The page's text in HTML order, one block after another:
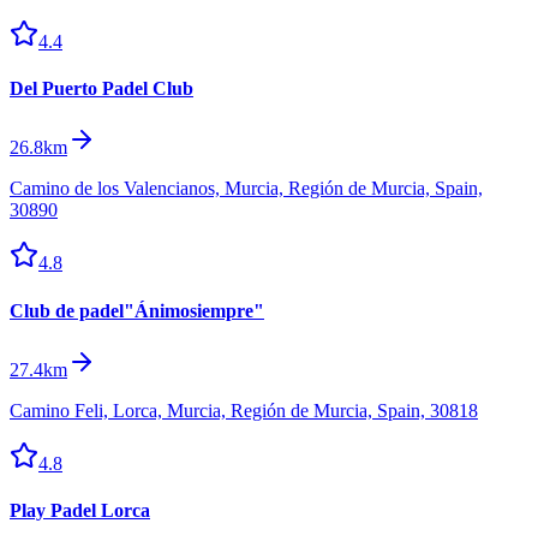
4.4
Del Puerto Padel Club
26.8km
Camino de los Valencianos, Murcia, Región de Murcia, Spain,
30890
4.8
Club de padel"Ánimosiempre"
27.4km
Camino Feli, Lorca, Murcia, Región de Murcia, Spain, 30818
4.8
Play Padel Lorca